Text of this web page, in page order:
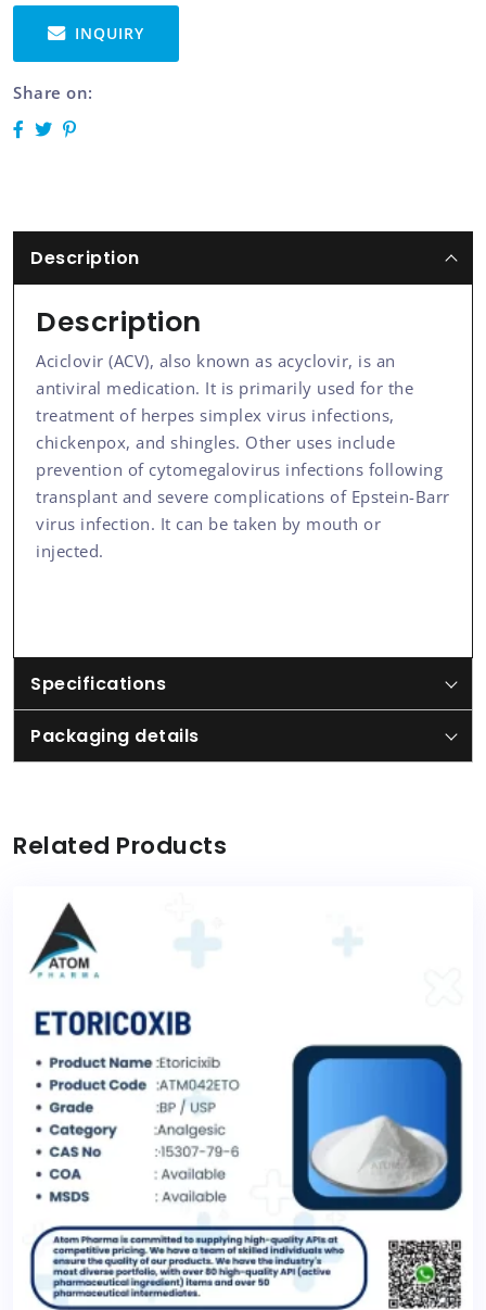
INQUIRY
Share on:
Description
Description
Aciclovir (ACV), also known as acyclovir, is an
antiviral medication. It is primarily used for the
treatment of herpes simplex virus infections,
chickenpox, and shingles. Other uses include
prevention of cytomegalovirus infections following
transplant and severe complications of Epstein-Barr
virus infection. It can be taken by mouth or
injected.
Specifications
Packaging details
Related Products